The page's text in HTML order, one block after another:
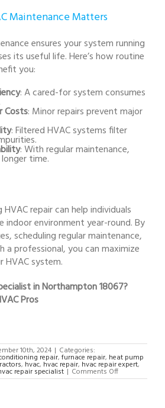
Maintenance Matters
ensures your system running
its useful life. Here’s how routine
you:
: A cared-for system consumes
Costs: Minor repairs prevent major
: Filtered HVAC systems filter
: With regular maintenance,
time.
repair can help individuals
indoor environment year-round. By
scheduling regular maintenance,
professional, you can maximize
system.
in Northampton 18067?
Pros
10th, 2024 | Categories:
repair, furnace repair, heat pump
, hvac, hvac repair, hvac repair expert,
repair specialist | Comments Offon
HVAC